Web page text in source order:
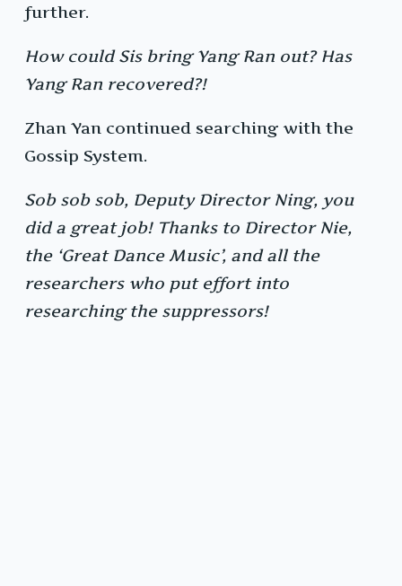
further.
How could Sis bring Yang Ran out? Has
Yang Ran recovered?!
Zhan Yan continued searching with the
Gossip System.
Sob sob sob, Deputy Director Ning, you
did a great job! Thanks to Director Nie,
the ‘Great Dance Music’, and all the
researchers who put effort into
researching the suppressors!